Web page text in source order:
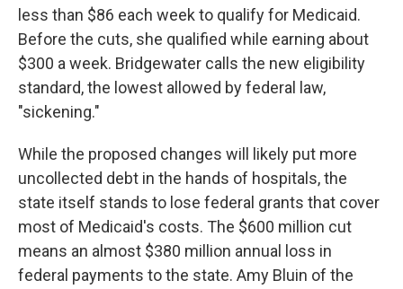
less than $86 each week to qualify for Medicaid.
Before the cuts, she qualified while earning about
$300 a week. Bridgewater calls the new eligibility
standard, the lowest allowed by federal law,
"sickening."
While the proposed changes will likely put more
uncollected debt in the hands of hospitals, the
state itself stands to lose federal grants that cover
most of Medicaid's costs. The $600 million cut
means an almost $380 million annual loss in
federal payments to the state. Amy Bluin of the